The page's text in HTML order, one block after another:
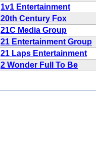
1v1 Entertainment
20th Century Fox
21C Media Group
21 Entertainment Group
21 Laps Entertainment
2 Wonder Full To Be